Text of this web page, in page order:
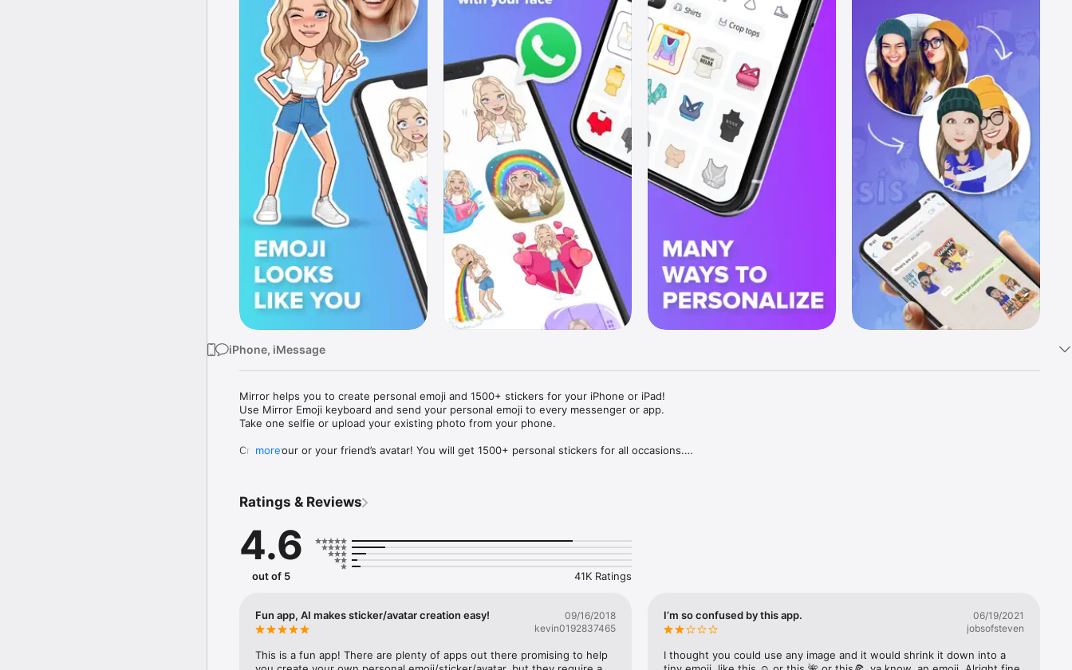
iPhone, iMessage
Mirror helps you to create personal emoji and 1500+ stickers for your iPhone or iPad!
Use Mirror Emoji keyboard and send your personal emoji to every messenger or app.
Take one selfie or upload your existing photo from your phone.
Create your or your friend’s avatar! You will get 1500+ personal stickers for all occasions.
Mirror Keyboard gives you suggestions for emojis you can use while texting - express yourself fast! Tap
Mirror App has hundreds of personal emojis for iPhone! Choose funny emojis or popular memes and
send to your friends - we create new stickers every week! Use meme stickers against your friends or
simply add more fun to your texts! Get your meme avatar and stickers right now!
with animoji!
hats, makeup and clothes – you will look fantastic!
more
Ratings & Reviews
4.6
out of 5 41K Ratings
Fun app, AI makes sticker/avatar creation easy!
09/16/2018
kevin0192837465
This is a fun app! There are plenty of apps out there promising to help
I’m so confused by this app.
06/19/2021
jobsofsteven
I thought you could use any image and it would shrink it down into a